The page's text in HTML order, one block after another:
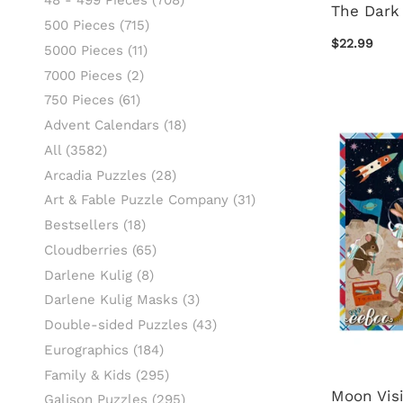
500 Pieces (715)
5000 Pieces (11)
7000 Pieces (2)
750 Pieces (61)
Advent Calendars (18)
All (3582)
Arcadia Puzzles (28)
Art & Fable Puzzle Company (31)
Bestsellers (18)
Cloudberries (65)
Darlene Kulig (8)
Darlene Kulig Masks (3)
Double-sided Puzzles (43)
Eurographics (184)
Family & Kids (295)
Galison Puzzles (295)
The Dark
$22.99
Moon